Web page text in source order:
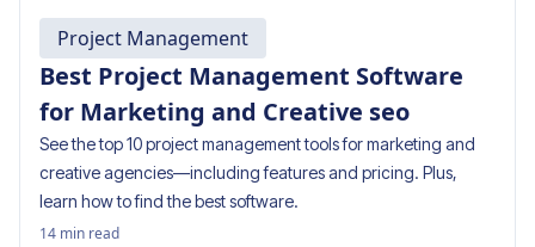
Project Management
Best Project Management Software
for Marketing and Creative seo
See the top 10 project management tools for marketing and
creative agencies—including features and pricing. Plus,
learn how to find the best software.
14 min read